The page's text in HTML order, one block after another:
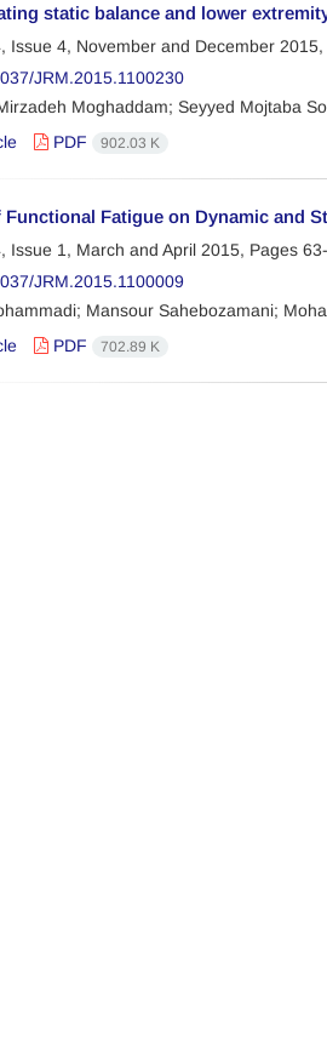
static balance and lower
Issue 4, November and December 2015,
JRM.2015.1100230
Moghaddam; Seyyed Mojtaba
PDF 902.03 K
Functional Fatigue on Dynamic and
Issue 1, March and April 2015, Pages
JRM.2015.1100009
Mansour Sahebozamani;
PDF 702.89 K